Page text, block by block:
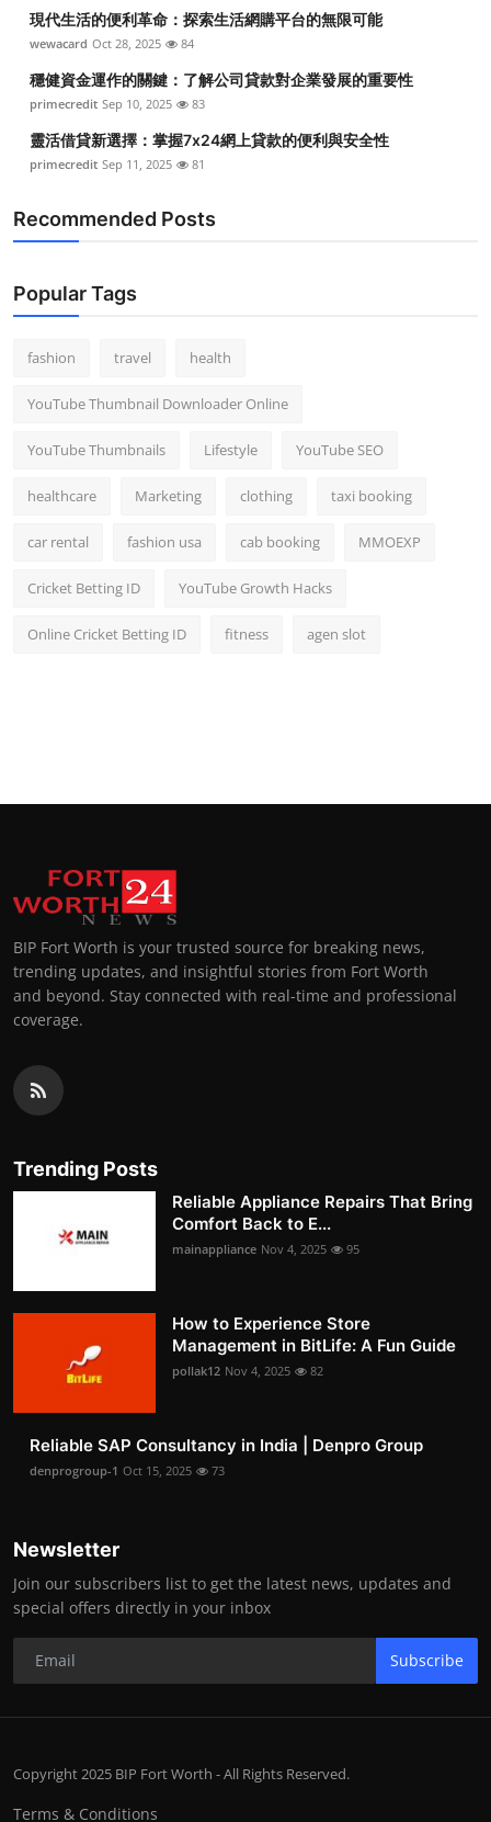
現代生活的便利革命：探索生活網購平台的無限可能
wewacard Oct 28, 2025 84
穩健資金運作的關鍵：了解公司貸款對企業發展的重要性
primecredit Sep 10, 2025 83
靈活借貸新選擇：掌握7x24網上貸款的便利與安全性
primecredit Sep 11, 2025 81
Recommended Posts
Popular Tags
fashion travel health
YouTube Thumbnail Downloader Online
YouTube Thumbnails Lifestyle YouTube SEO
healthcare Marketing clothing taxi booking
car rental fashion usa cab booking MMOEXP
Cricket Betting ID YouTube Growth Hacks
Online Cricket Betting ID fitness agen slot
BIP Fort Worth is your trusted source for breaking news,
trending updates, and insightful stories from Fort Worth
and beyond. Stay connected with real-time and professional
coverage.
Trending Posts
Reliable Appliance Repairs That Bring
Comfort Back to E...
mainappliance Nov 4, 2025 95
How to Experience Store
Management in BitLife: A Fun Guide
pollak12 Nov 4, 2025 82
Reliable SAP Consultancy in India | Denpro Group
denprogroup-1 Oct 15, 2025 73
Newsletter
Join our subscribers list to get the latest news, updates and
special offers directly in your inbox
Subscribe
Copyright 2025 BIP Fort Worth - All Rights Reserved.
Terms & Conditions